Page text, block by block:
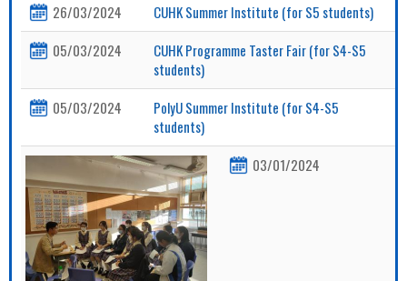
26/03/2024
CUHK Summer Institute (for S5 students)
05/03/2024
CUHK Programme Taster Fair (for S4-S5
students)
05/03/2024
PolyU Summer Institute (for S4-S5
students)
03/01/2024